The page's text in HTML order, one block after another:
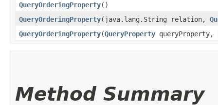
QueryOrderingProperty()
QueryOrderingProperty​(java.lang.String relation,
QueryOrderingProperty​(QueryProperty queryProperty,
Method Summary